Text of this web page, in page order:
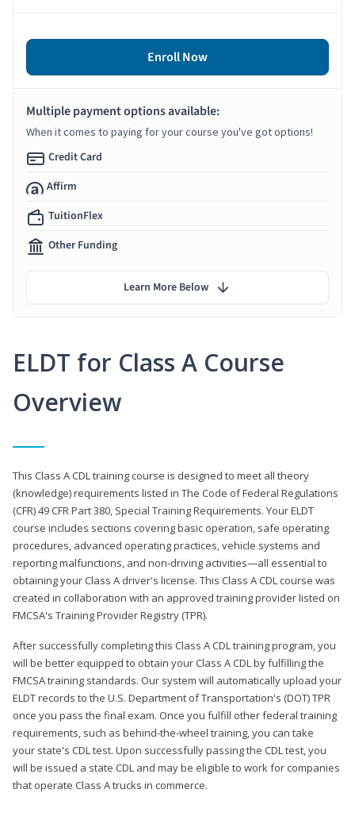
ELDT for Class A Course
Overview
This Class A CDL training course is designed to meet all theory
(knowledge) requirements listed in The Code of Federal Regulations
(CFR) 49 CFR Part 380, Special Training Requirements. Your ELDT
course includes sections covering basic operation, safe operating
procedures, advanced operating practices, vehicle systems and
reporting malfunctions, and non-driving activities—all essential to
obtaining your Class A driver's license. This Class A CDL course was
created in collaboration with an approved training provider listed on
FMCSA's Training Provider Registry (TPR).
After successfully completing this Class A CDL training program, you
will be better equipped to obtain your Class A CDL by fulfilling the
FMCSA training standards. Our system will automatically upload your
ELDT records to the U.S. Department of Transportation's (DOT) TPR
once you pass the final exam. Once you fulfill other federal training
requirements, such as behind-the-wheel training, you can take
your state's CDL test. Upon successfully passing the CDL test, you
will be issued a state CDL and may be eligible to work for companies
that operate Class A trucks in commerce.
Enroll Now
Multiple payment options available:
When it comes to paying for your course you've got options!
Credit Card
Affirm
TuitionFlex
Other Funding
Learn More Below